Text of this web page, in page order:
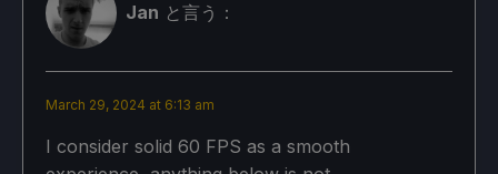
Jan と言う：
March 29, 2024 at 6:13 am
I consider solid 60 FPS as a smooth